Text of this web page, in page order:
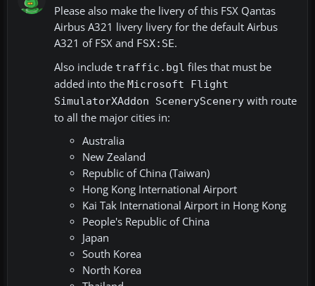
Please also make the livery of this FSX Qantas
Airbus A321 livery livery for the default Airbus
A321 of FSX and FSX:SE.
Also include traffic.bgl files that must be
added into the Microsoft Flight
SimulatorXAddon SceneryScenery with route
to all the major cities in:
Australia
New Zealand
Republic of China (Taiwan)
Hong Kong International Airport
Kai Tak International Airport in Hong Kong
People's Republic of China
Japan
South Korea
North Korea